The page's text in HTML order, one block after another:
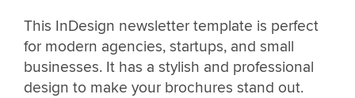
This InDesign newsletter template is perfect
for modern agencies, startups, and small
businesses. It has a stylish and professional
design to make your brochures stand out.